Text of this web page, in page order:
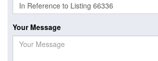
Your Message